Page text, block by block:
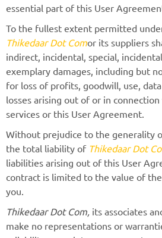
essential part of this User
To the fullest extent permitted
Thikedaar Dot Comor its suppliers
indirect, incidental, special,
exemplary damages, including but
for loss of profits, goodwill, use,
losses arising out of or in
services or this User Agreement.
Without prejudice to the generality
the total liability of Thikedaar Dot
liabilities arising out of this User
contract is limited to the value of
you.
Thikedaar Dot Com, its associates
make no representations or